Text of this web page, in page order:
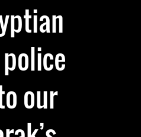
our